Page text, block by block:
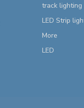
track lighting
LED Strip
More
LED